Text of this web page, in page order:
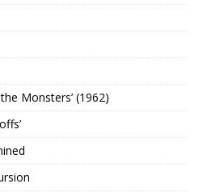
Monsters’ (1962)